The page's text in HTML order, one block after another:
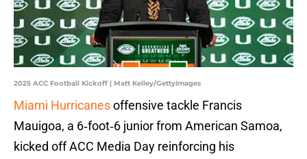
2025 ACC Football Kickoff | Matt Kelley/GettyImages
Miami Hurricanesoffensive tackle Francis
Mauigoa, a 6‑foot‑6 junior from American Samoa,
kicked off ACC Media Day reinforcing his